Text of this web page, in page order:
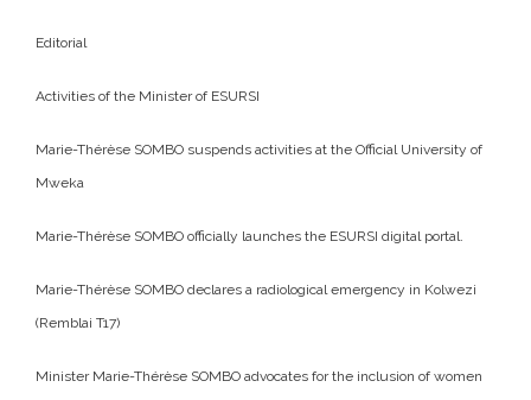
Editorial
Activities of the Minister of ESURSI
Marie-Thérèse SOMBO suspends activities at the Official University of
Mweka
Marie-Thérèse SOMBO officially launches the ESURSI digital portal.
Marie-Thérèse SOMBO declares a radiological emergency in Kolwezi
(Remblai T17)
Minister Marie-Thérèse SOMBO advocates for the inclusion of women